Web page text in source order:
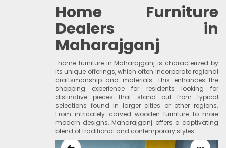
Home Furniture
Dealers in
Maharajganj
home furniture in Maharajganj is characterized by
its unique offerings, which often incorporate regional
craftsmanship and materials. This enhances the
shopping experience for residents looking for
distinctive pieces that stand out from typical
selections found in larger cities or other regions.
From intricately carved wooden furniture to more
modern designs, Maharajganj offers a captivating
blend of traditional and contemporary styles.